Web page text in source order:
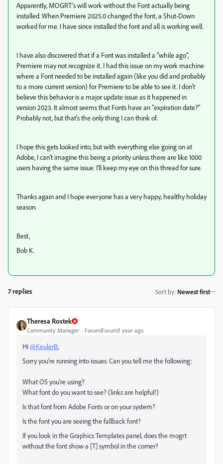
Apparently, MOGRT's will work without the Font actually being
installed. When Premiere 2025.0 changed the font, a Shut-Down
worked for me. I have since installed the font and all is working well.
I have also discovered that if a Font was installed a "while ago",
Premiere may not recognize it. I had this issue on my work machine
where a Font needed to be installed again (like you did and probably
to a more current version) for Premiere to be able to see it. I don't
believe this behavior is a major update issue as it happened in
version 2023. It almost seems that Fonts have an "expiration date?"
Probably not, but that's the only thing I can think of.
I hope this gets looked into, but with everything else going on at
Adobe, I can't imagine this being a priority unless there are like 1000
users having the same issue. I'll keep my eye on this thread for sure.
Thanks again and I hope everyone has a very happy, healthy holiday
season.
Best,
Bob K.
7 replies Sort by: Newest first
Theresa Rostek
Community Manager Forum|Forum|1 year ago
Hi@KeulerB,
Sorry you're running into issues. Can you tell me the following:
What OS you're using?
What font do you want to see? (links are helpful!)
Is that font from Adobe Fonts or on your system?
Is the font you are seeing the fallback font?
If you look in the Graphics Templates panel, does the mogrt
without the font show a [T] symbol in the corner?